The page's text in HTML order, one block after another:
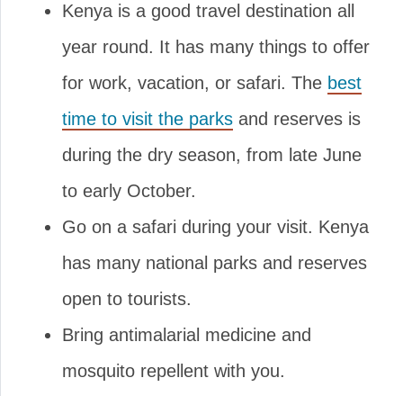
Kenya is a good travel destination all
year round. It has many things to offer
for work, vacation, or safari. The best
time to visit the parks and reserves is
during the dry season, from late June
to early October.
Go on a safari during your visit. Kenya
has many national parks and reserves
open to tourists.
Bring antimalarial medicine and
mosquito repellent with you.